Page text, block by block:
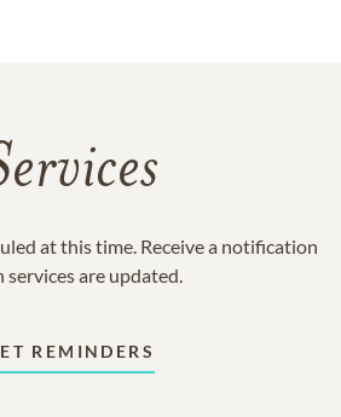
at this time. Receive a notification
services are updated.
REMINDERS